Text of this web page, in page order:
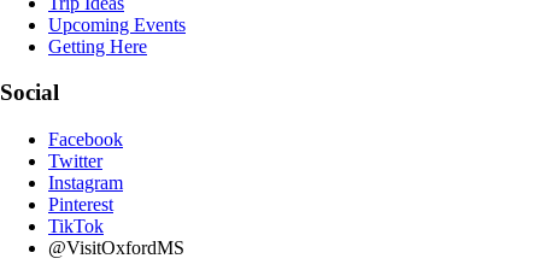
Upcoming Events
Getting Here
Social
Facebook
Twitter
Instagram
Pinterest
TikTok
@VisitOxfordMS